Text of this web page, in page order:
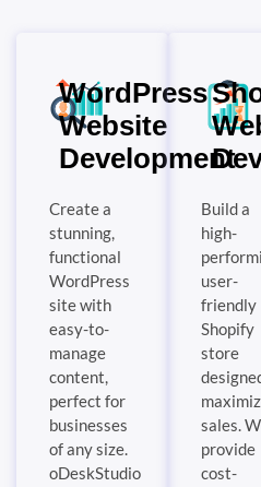
WordPress
Website
Development
Create a
stunning,
functional
WordPress
site with
easy-to-
manage
content,
perfect for
businesses
of any size.
oDeskStudio
Build a
high-
user-
friendly
Shopify
store
sales.
provide
cost-